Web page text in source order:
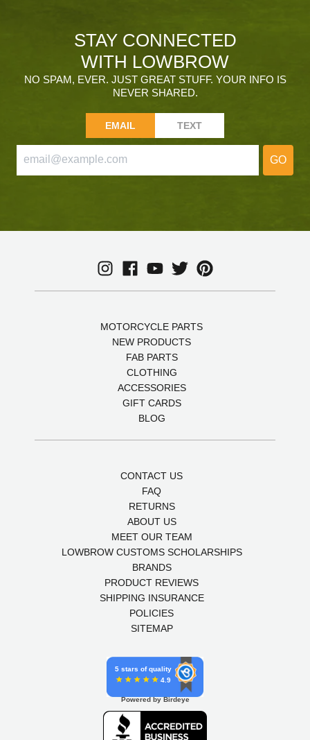
STAY CONNECTED
WITH LOWBROW
NO SPAM, EVER. JUST GREAT STUFF. YOUR INFO IS
NEVER SHARED.
EMAIL TEXT
GO
MOTORCYCLE PARTS
NEW PRODUCTS
FAB PARTS
CLOTHING
ACCESSORIES
GIFT CARDS
BLOG
CONTACT US
FAQ
RETURNS
ABOUT US
MEET OUR TEAM
LOWBROW CUSTOMS SCHOLARSHIPS
BRANDS
PRODUCT REVIEWS
SHIPPING INSURANCE
POLICIES
SITEMAP
5 stars of quality
4.9
Powered by Birdeye